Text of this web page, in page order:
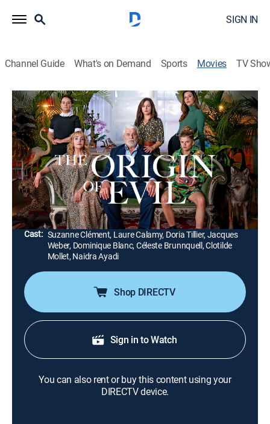
SIGN IN
Channel Guide What's on Demand Sports Movies TV
The Origin of Evil
2h 3m|R| Thriller|AMC+|2023
A woman gets sucked into a world of secrets and
betrayal as the battle over her estranged father's
massive estate reveals he's more than a genial
patriarch.
Director: Sébastien Marnier
Cast: Suzanne Clément, Laure Calamy, Doria Tillier, Jacques
Weber, Dominique Blanc, Céleste Brunnquell, Clotilde
Mollet, Naidra Ayadi
Shop DIRECTV
Sign in to Watch
You can also rent or buy this content using your
DIRECTV device.